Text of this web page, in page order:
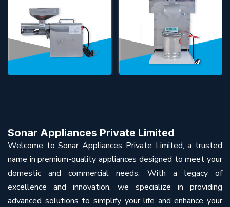
Sonar Appliances Private Limited
Welcome to Sonar Appliances Private Limited, a trusted
name in premium-quality appliances designed to meet your
domestic and commercial needs. With a legacy of
excellence and innovation, we specialize in providing
advanced solutions to simplify your life and enhance your